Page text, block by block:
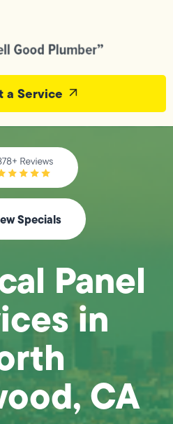
a Service
Specials
Panel
in
CA